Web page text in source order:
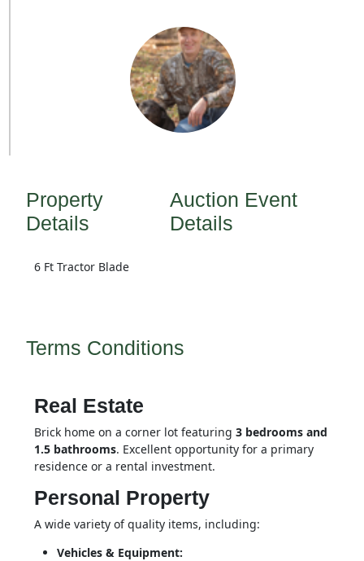
Property
Details
Auction Event
Details
6 Ft Tractor Blade
Terms Conditions
Real Estate
Brick home on a corner lot featuring 3 bedrooms and
1.5 bathrooms. Excellent opportunity for a primary
residence or a rental investment.
Personal Property
A wide variety of quality items, including:
Vehicles & Equipment: